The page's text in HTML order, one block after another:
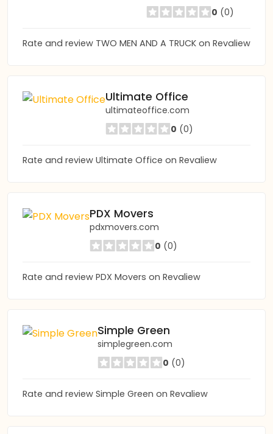
0 (0)
Rate and review TWO MEN AND A TRUCK on Revaliew
Ultimate Office
ultimateoffice.com
0 (0)
Rate and review Ultimate Office on Revaliew
PDX Movers
pdxmovers.com
0 (0)
Rate and review PDX Movers on Revaliew
Simple Green
simplegreen.com
0 (0)
Rate and review Simple Green on Revaliew